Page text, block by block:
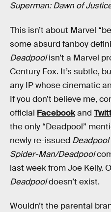
Superman: Dawn of
This isn’t about Marvel
some absurd fanboy
Deadpoolisn’t a Marvel
Century Fox. It’s subtle,
any IP whose cinematic
If you don’t believe me,
official Facebookand
the only “Deadpool”
newly re-issued Deadpool
Spider-Man/Deadpool
last week from Joe Kelly.
Deadpooldoesn’t exist.
Wouldn’t the parental